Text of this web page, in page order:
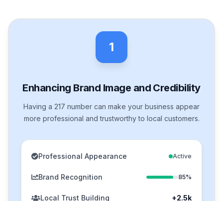
1
Enhancing Brand Image and Credibility
Having a 217 number can make your business appear
more professional and trustworthy to local customers.
Professional Appearance Active
Brand Recognition 85%
Local Trust Building +2.5k